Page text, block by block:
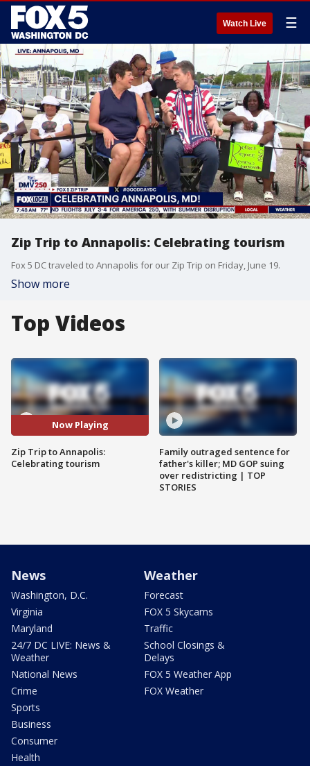
Watch Live ☰
Zip Trip to Annapolis: Celebrating tourism
Fox 5 DC traveled to Annapolis for our Zip Trip on Friday, June 19.
Show more
Top Videos
Now Playing
Zip Trip to Annapolis:
Celebrating tourism
Family outraged sentence for
father's killer; MD GOP suing
over redistricting | TOP
STORIES
News
Washington, D.C.
Virginia
Maryland
24/7 DC LIVE: News &
Weather
National News
Crime
Sports
Business
Consumer
Health
Weather
Forecast
FOX 5 Skycams
Traffic
School Closings &
Delays
FOX 5 Weather App
FOX Weather